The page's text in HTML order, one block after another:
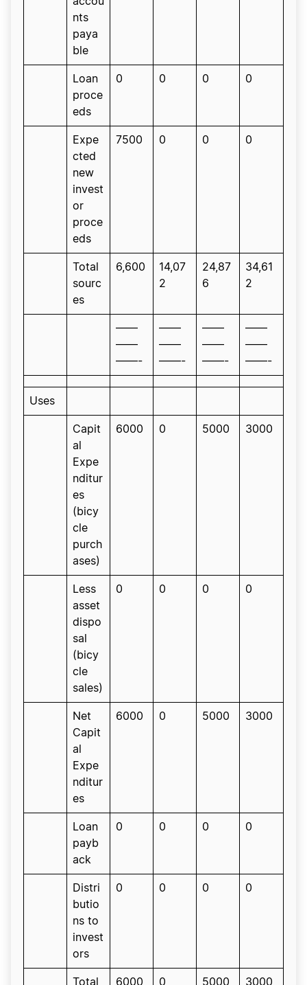
nts
paya
ble
Loan
proce
eds
0 0 0 0
Expe
cted
new
invest
or
proce
eds
7500 0 0 0
Total
sourc
es
6,600
14,07
2
24,87
6
34,61
2
——
——
——-
——
——
——-
——
——
——-
——
——
——-
Uses
Capit
al
Expe
nditur
es
(bicy
cle
purch
ases)
6000 0 5000 3000
Less
asset
dispo
sal
(bicy
cle
sales)
0 0 0 0
Net
Capit
al
Expe
nditur
es
6000 0 5000 3000
Loan
payb
ack
0 0 0 0
Distri
butio
ns to
invest
ors
0 0 0 0
Total 6000 0 5000 3000